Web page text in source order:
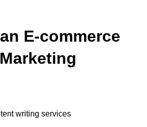
E-commerce